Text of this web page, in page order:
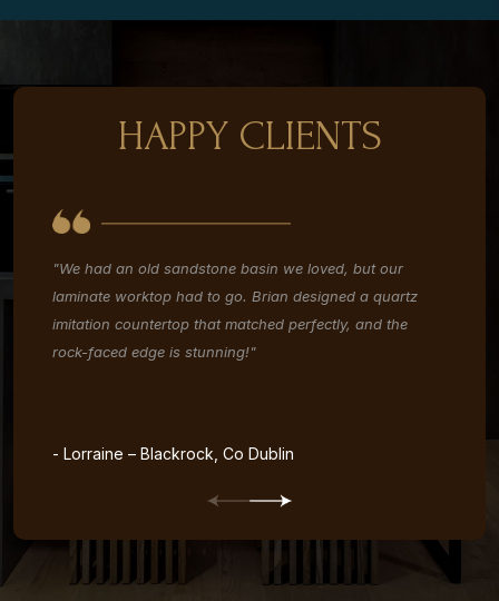
HAPPY CLIENTS
"We had an old sandstone basin we loved, but our
laminate worktop had to go. Brian designed a quartz
imitation countertop that matched perfectly, and the
rock-faced edge is stunning!"
- Lorraine – Blackrock, Co Dublin